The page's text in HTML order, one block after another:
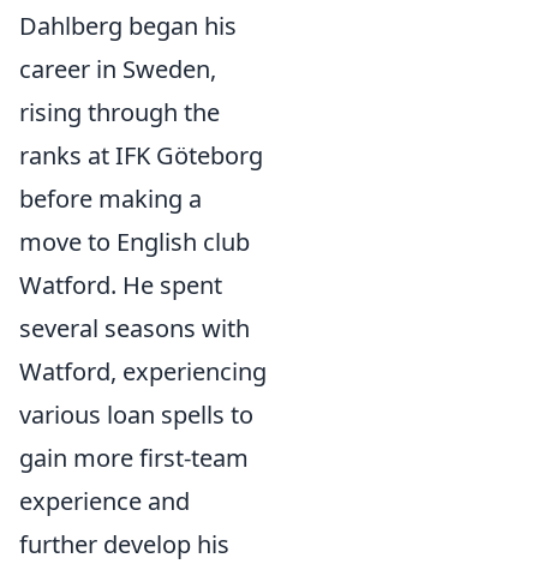
Dahlberg began his
career in Sweden,
rising through the
ranks at IFK Göteborg
before making a
move to English club
Watford. He spent
several seasons with
Watford, experiencing
various loan spells to
gain more first-team
experience and
further develop his